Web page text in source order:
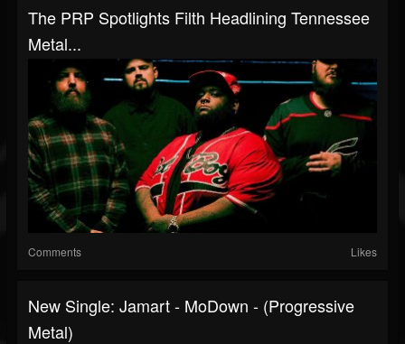
The PRP Spotlights Filth Headlining Tennessee
Metal...
Comments Likes
New Single: Jamart - MoDown - (Progressive
Metal)